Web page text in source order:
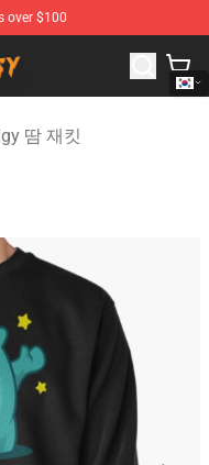
over $100
Prodigy Merchandise
땀 재킷